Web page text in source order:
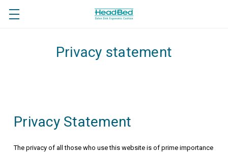
Privacy statement
Privacy Statement
The privacy of all those who use this website is of prime importance